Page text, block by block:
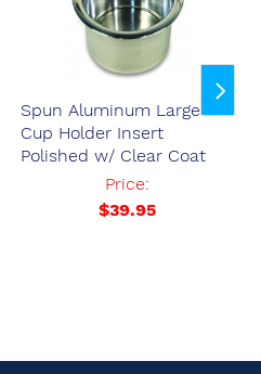
Spun Aluminum Large
Cup Holder Insert
Polished w/ Clear Coat
Price:
$39.95